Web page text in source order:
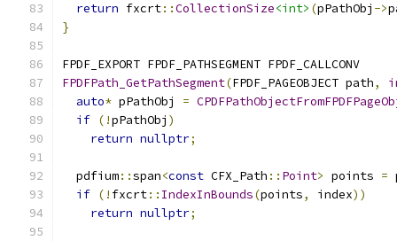
return fxcrt::CollectionSize<int> (pPathObj ->
}
FPDF_EXPORT FPDF_PATHSEGMENT FPDF_CALLCONV
FPDFPath_GetPathSegment(FPDF_PAGEOBJECT path,
auto* pPathObj =
if (!pPathObj )
return nullptr;
  pdfium
::span<const CFX_Path :: Point> points =
if (! fxcrt:: IndexInBounds(points, index))
return nullptr;